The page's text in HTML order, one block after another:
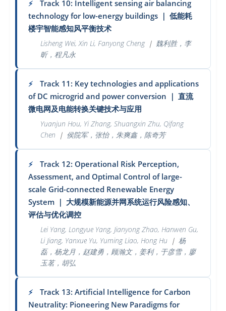
⚡
Track 10: Intelligent sensing air balancing
technology for low-energy buildings ｜ 低能耗
楼宇智能感知风平衡技术
Lisheng Wei, Xin Li, Fanyong Cheng｜ 魏利胜，李
昕，程凡永
⚡
Track 11: Key technologies and applications
of DC microgrid and power conversion ｜ 直流
微电网及电能转换关键技术与应用
Yuanjun Hou, Yi Zhang, Shuangxin Zhu, Qifang
Chen ｜ 侯院军，张怡，朱爽鑫，陈奇芳
⚡
Track 12: Operational Risk Perception,
Assessment, and Optimal Control of large-
scale Grid-connected Renewable Energy
System ｜ 大规模新能源并网系统运行风险感知、
评估与优化调控
Lei Yang, Longyue Yang, Jianyong Zhao, Hanwen Gu,
Li Jiang, Yanxue Yu, Yuming Liao, Hong Hu ｜ 杨
磊，杨龙月，赵建勇，顾瀚文，姜利，于彦雪，廖
玉茗，胡弘
⚡
Track 13: Artificial Intelligence for Carbon
Neutrality: Pioneering New Paradigms for